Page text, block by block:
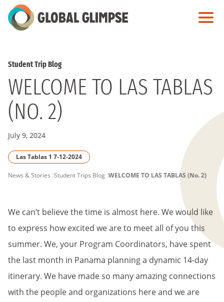
Skip
to
Student Trip Blog
WELCOME TO LAS TABLAS
(NO. 2)
July 9, 2024
Las Tablas 1 7-12-2024
PAGE
News & Stories Student Trips Blog WELCOME TO LAS TABLAS (No. 2)
We can’t believe the time is almost here. We would like
to express how excited we are to meet all of you this
summer. We, your Program Coordinators, have spent
the last month in Panama planning a dynamic 14-day
itinerary. We have made so many amazing connections
with the people and organizations here and we are